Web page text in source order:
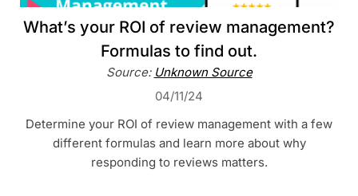
What’s your ROI of review management?
Formulas to find out.
Source: Unknown Source
04/11/24
Determine your ROI of review management with a few
different formulas and learn more about why
responding to reviews matters.